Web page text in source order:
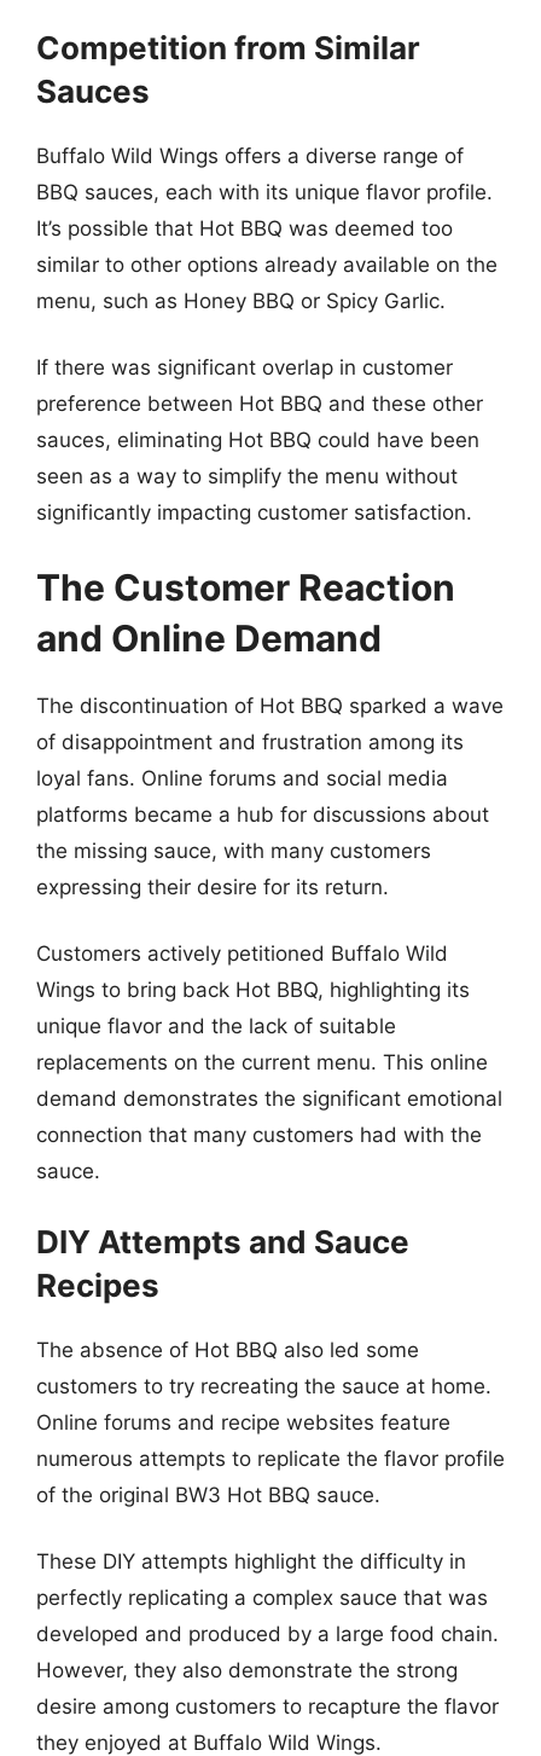
Competition from Similar
Sauces
Buffalo Wild Wings offers a diverse range of
BBQ sauces, each with its unique flavor profile.
It’s possible that Hot BBQ was deemed too
similar to other options already available on the
menu, such as Honey BBQ or Spicy Garlic.
If there was significant overlap in customer
preference between Hot BBQ and these other
sauces, eliminating Hot BBQ could have been
seen as a way to simplify the menu without
significantly impacting customer satisfaction.
The Customer Reaction
and Online Demand
The discontinuation of Hot BBQ sparked a wave
of disappointment and frustration among its
loyal fans. Online forums and social media
platforms became a hub for discussions about
the missing sauce, with many customers
expressing their desire for its return.
Customers actively petitioned Buffalo Wild
Wings to bring back Hot BBQ, highlighting its
unique flavor and the lack of suitable
replacements on the current menu. This online
demand demonstrates the significant emotional
connection that many customers had with the
sauce.
DIY Attempts and Sauce
Recipes
The absence of Hot BBQ also led some
customers to try recreating the sauce at home.
Online forums and recipe websites feature
numerous attempts to replicate the flavor profile
of the original BW3 Hot BBQ sauce.
These DIY attempts highlight the difficulty in
perfectly replicating a complex sauce that was
developed and produced by a large food chain.
However, they also demonstrate the strong
desire among customers to recapture the flavor
they enjoyed at Buffalo Wild Wings.